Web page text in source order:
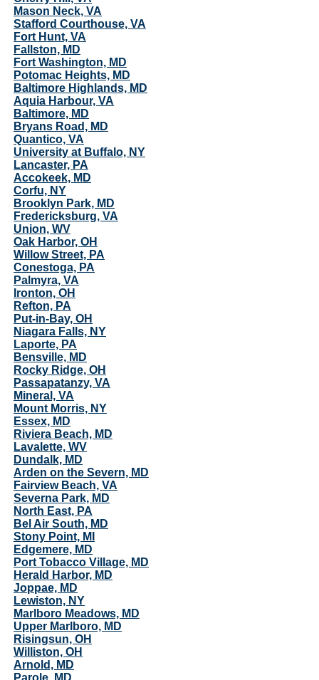
Mason Neck, VA
Stafford Courthouse, VA
Fort Hunt, VA
Fallston, MD
Fort Washington, MD
Potomac Heights, MD
Baltimore Highlands, MD
Aquia Harbour, VA
Baltimore, MD
Bryans Road, MD
Quantico, VA
University at Buffalo, NY
Lancaster, PA
Accokeek, MD
Corfu, NY
Brooklyn Park, MD
Fredericksburg, VA
Union, WV
Oak Harbor, OH
Willow Street, PA
Conestoga, PA
Palmyra, VA
Ironton, OH
Refton, PA
Put-in-Bay, OH
Niagara Falls, NY
Laporte, PA
Bensville, MD
Rocky Ridge, OH
Passapatanzy, VA
Mineral, VA
Mount Morris, NY
Essex, MD
Riviera Beach, MD
Lavalette, WV
Dundalk, MD
Arden on the Severn, MD
Fairview Beach, VA
Severna Park, MD
North East, PA
Bel Air South, MD
Stony Point, MI
Edgemere, MD
Port Tobacco Village, MD
Herald Harbor, MD
Joppae, MD
Lewiston, NY
Marlboro Meadows, MD
Upper Marlboro, MD
Risingsun, OH
Williston, OH
Arnold, MD